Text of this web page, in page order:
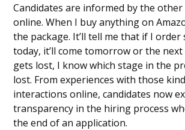
Candidates are informed by the
online. When I buy anything on
the package. It’ll tell me that if I
today, it’ll come tomorrow or the next
gets lost, I know which stage in the
lost. From experiences with those
interactions online, candidates now
transparency in the hiring process
the end of an application.